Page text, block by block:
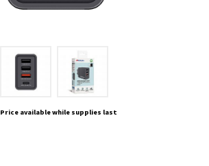
Price available while supplies last